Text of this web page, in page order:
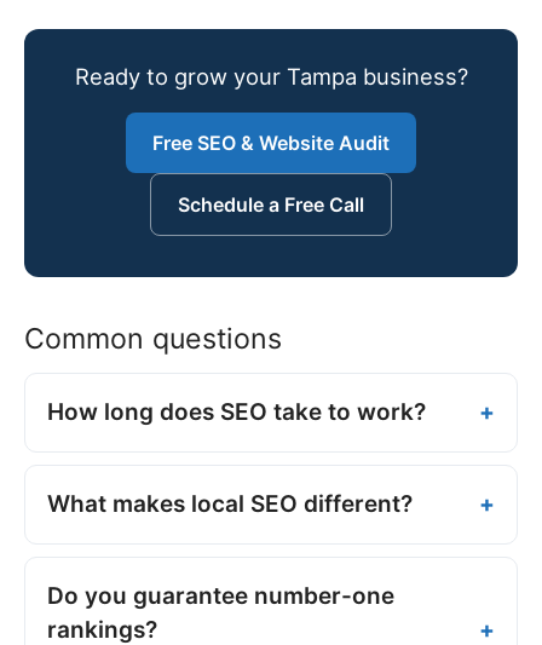
Ready to grow your Tampa business?
Free SEO & Website Audit
Schedule a Free Call
Common questions
How long does SEO take to work?
What makes local SEO different?
Do you guarantee number-one
rankings?